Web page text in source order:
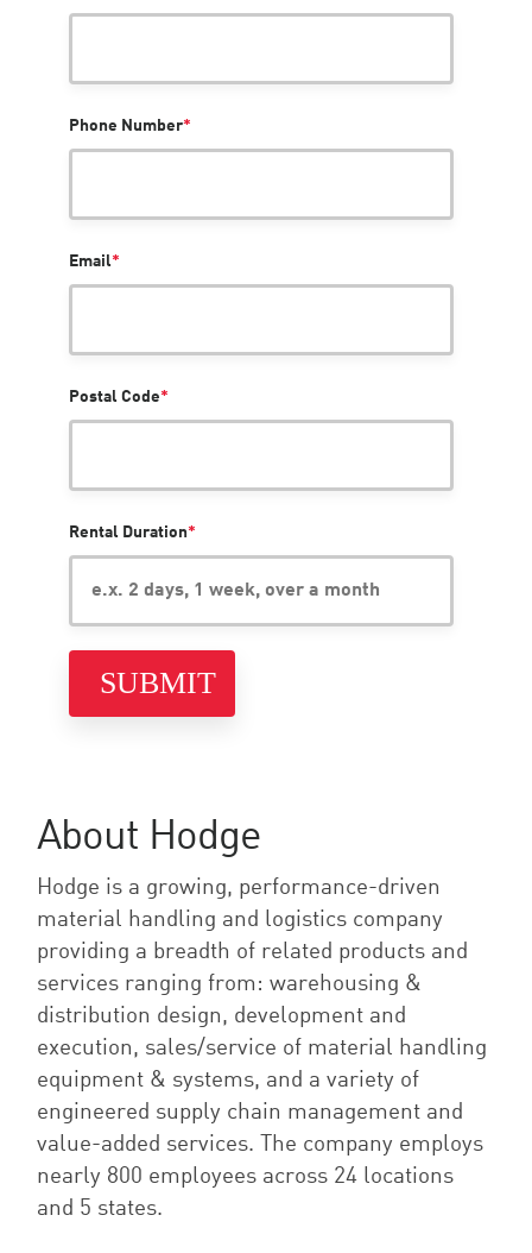
Phone Number*
Email*
Postal Code*
Rental Duration*
About Hodge
Hodge is a growing, performance-driven
material handling and logistics company
providing a breadth of related products and
services ranging from: warehousing &
distribution design, development and
execution, sales/service of material handling
equipment & systems, and a variety of
engineered supply chain management and
value-added services. The company employs
nearly 800 employees across 24 locations
and 5 states.